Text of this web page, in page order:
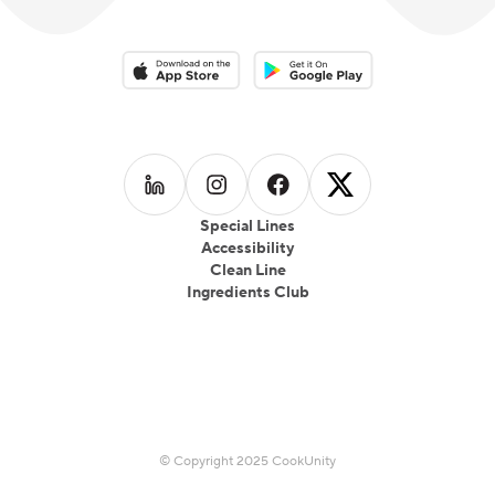
Special Lines
Accessibility
Clean Line
Ingredients Club
Download on the App StoreDownload on the Google Play
Follow us on LinkedIn
Follow us on Instagram
Follow us on Facebook
Follow us on
© Copyright 2025 CookUnity